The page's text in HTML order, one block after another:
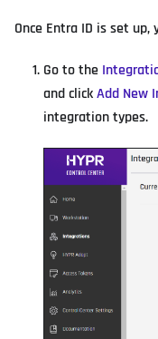
Once Entra ID is set
Go to the
and clickAdd New
integration types.